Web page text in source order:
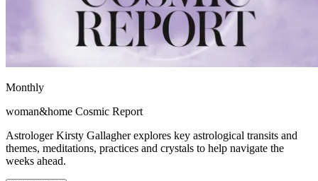
Monthly
woman&home Cosmic Report
Astrologer Kirsty Gallagher explores key astrological transits and
themes, meditations, practices and crystals to help navigate the
weeks ahead.